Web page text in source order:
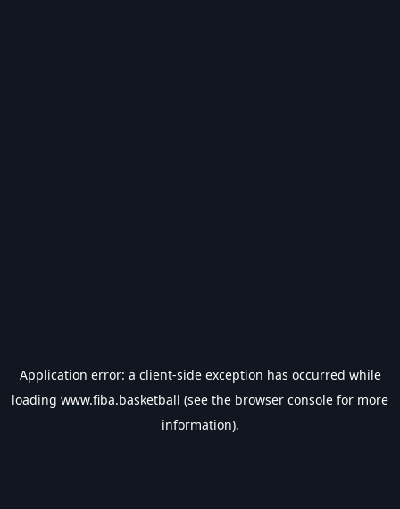
Application error: a client-side exception has occurred while
loading www.fiba.basketball (see the browser console for more
information).